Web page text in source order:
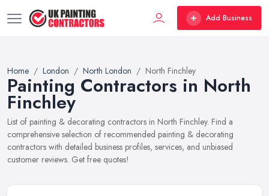
Add Business
Home London North London North Finchley
Painting Contractors in North
Finchley
List of painting & decorating contractors in North Finchley. Find a
comprehensive selection of recommended painting & decorating
contractors with detailed business profiles, services, and unbiased
customer reviews. Get free quotes!